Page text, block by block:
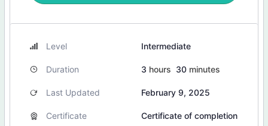
Level Intermediate
Duration 3 hours 30 minutes
Last Updated February 9, 2025
Certificate Certificate of completion